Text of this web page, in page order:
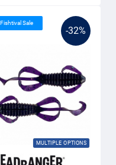
-32%
MULTIPLE OPTIONS
Fishtival Sale